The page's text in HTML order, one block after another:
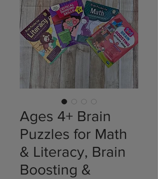
Ages 4+ Brain
Puzzles for Math
& Literacy, Brain
Boosting &